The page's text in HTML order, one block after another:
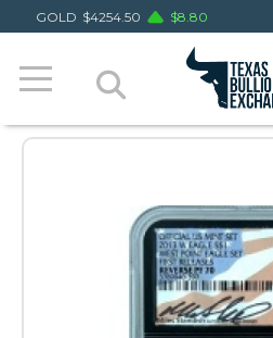
GOLD $4254.50 $8.80